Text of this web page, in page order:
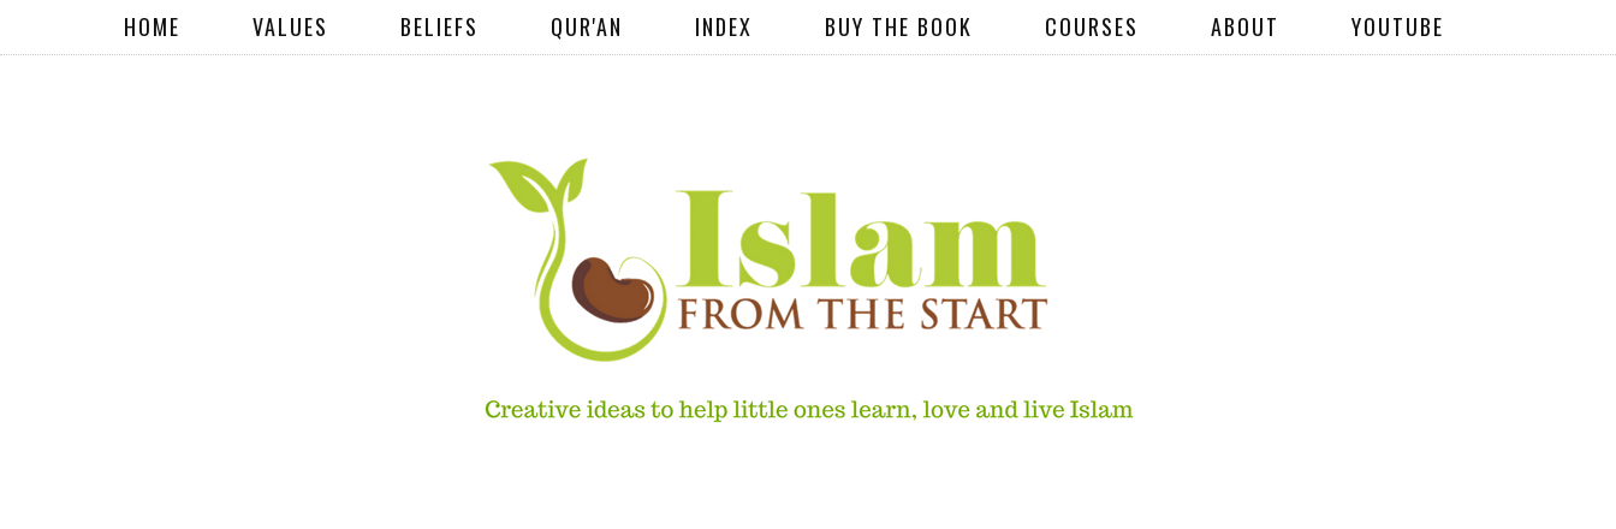
HOME VALUES BELIEFS QUR'AN INDEX BUY THE BOOK COURSES ABOUT YOUTUBE